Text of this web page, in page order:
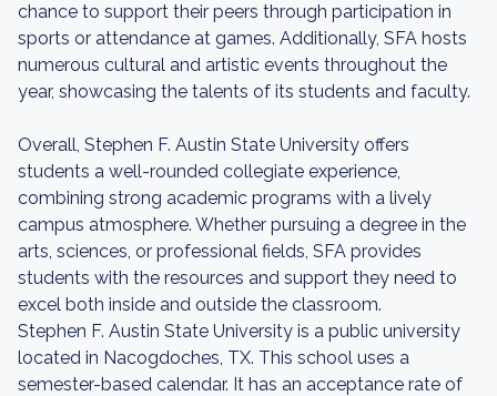
chance to support their peers through participation in
sports or attendance at games. Additionally, SFA hosts
numerous cultural and artistic events throughout the
year, showcasing the talents of its students and faculty.
Overall, Stephen F. Austin State University offers
students a well-rounded collegiate experience,
combining strong academic programs with a lively
campus atmosphere. Whether pursuing a degree in the
arts, sciences, or professional fields, SFA provides
students with the resources and support they need to
excel both inside and outside the classroom.
Stephen F. Austin State University is a public university
located in Nacogdoches, TX. This school uses a
semester-based calendar. It has an acceptance rate of